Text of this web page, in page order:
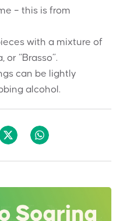
– this is from
with a mixture of
“Brasso”.
can be lightly
alcohol.